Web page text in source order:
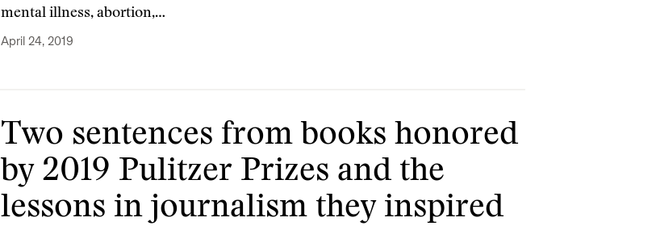
mental illness, abortion,…
April 24, 2019
Two sentences from books honored
by 2019 Pulitzer Prizes and the
lessons in journalism they inspired